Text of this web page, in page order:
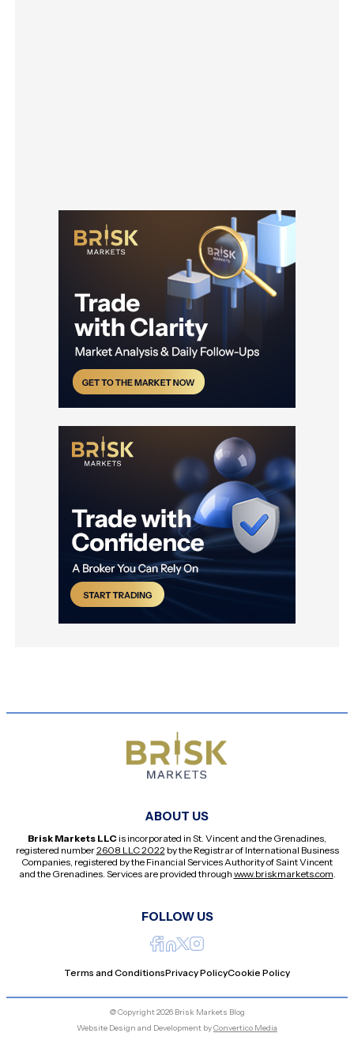
ABOUT US
Brisk Markets LLC is incorporated in St. Vincent and the Grenadines,
registered number2608 LLC 2022by the Registrar of International Business
Companies, registered by the Financial Services Authority of Saint Vincent
and the Grenadines. Services are provided through www.briskmarkets.com.
FOLLOW US
Terms and ConditionsPrivacy PolicyCookie Policy
@ Copyright 2026 Brisk Markets Blog
Website Design and Development byConvertico Media